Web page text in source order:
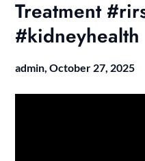
Treatment
#kidneyhealth
admin,October 27, 2025